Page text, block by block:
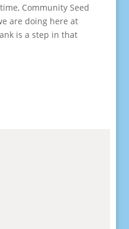
Community Seed
are doing here at
is a step in that